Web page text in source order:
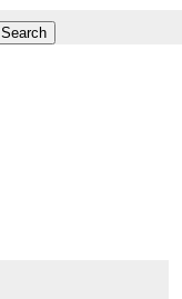
Search